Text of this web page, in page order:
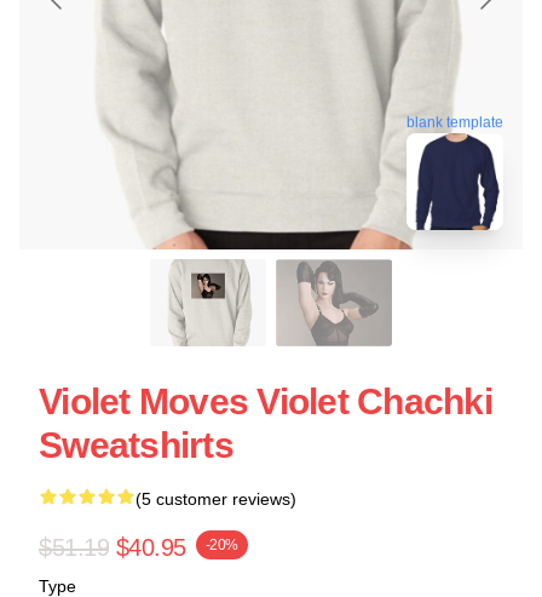
blank template
Violet Moves Violet Chachki
Sweatshirts
(5 customer reviews)
$51.19 $40.95 -20%
Type